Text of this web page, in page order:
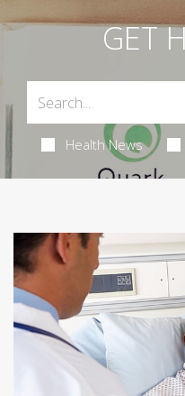
GET
Health News